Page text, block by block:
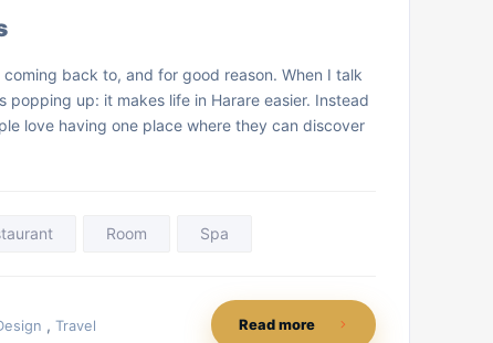
back to, and for good reason. When I talk
up: it makes life in Harare easier. Instead
love having one place where they can discover
Room Spa
, Travel Read more